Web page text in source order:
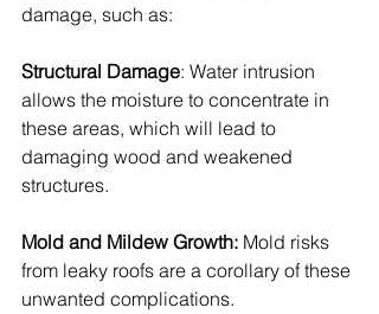
damage, such as:
Structural Damage: Water intrusion
allows the moisture to concentrate in
these areas, which will lead to
damaging wood and weakened
structures.
Mold and Mildew Growth: Mold risks
from leaky roofs are a corollary of these
unwanted complications.